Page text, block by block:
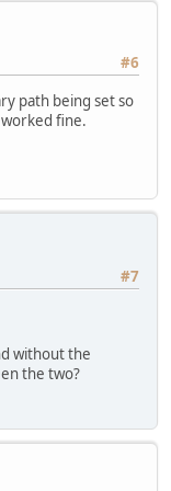
#6
path being set so
fine.
#7
without the
the two?